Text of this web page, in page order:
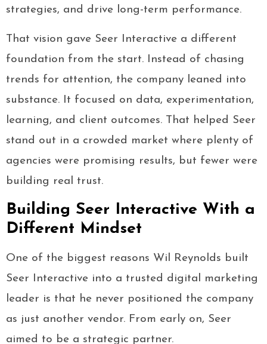
strategies, and drive long-term performance.
That vision gave Seer Interactive a different
foundation from the start. Instead of chasing
trends for attention, the company leaned into
substance. It focused on data, experimentation,
learning, and client outcomes. That helped Seer
stand out in a crowded market where plenty of
agencies were promising results, but fewer were
building real trust.
Building Seer Interactive With a
Different Mindset
One of the biggest reasons Wil Reynolds built
Seer Interactive into a trusted digital marketing
leader is that he never positioned the company
as just another vendor. From early on, Seer
aimed to be a strategic partner.